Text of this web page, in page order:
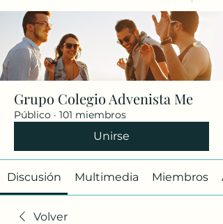
Grupo Colegio Advenista Me
Público · 101 miembros
Unirse
Discusión Multimedia Miembros
Volver